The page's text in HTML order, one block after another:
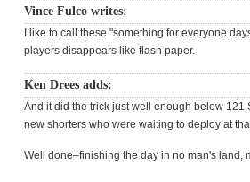
Vince Fulco writes:
I like to call these "something for everyone
players disappears like flash paper.
Ken Drees adds:
And it did the trick just well enough below
new shorters who were waiting to deploy at
Well done–finishing the day in no man's land,